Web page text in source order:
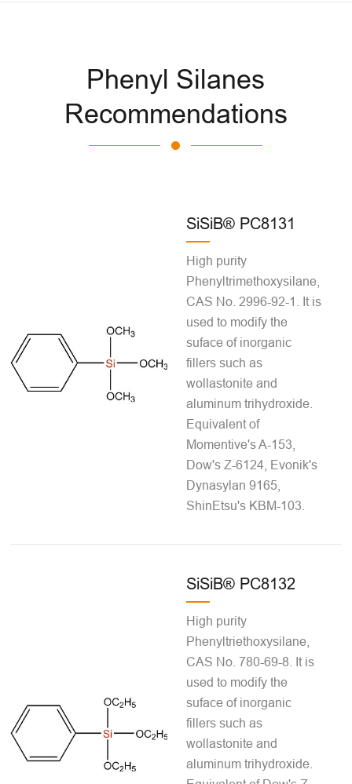
Phenyl Silanes
Recommendations
SiSiB® PC8131
High purity
Phenyltrimethoxysilane,
CAS No. 2996-92-1. It is
used to modify the
suface of inorganic
fillers such as
wollastonite and
aluminum trihydroxide.
Equivalent of
Momentive's A-153,
Dow's Z-6124, Evonik's
Dynasylan 9165,
ShinEtsu's KBM-103.
SiSiB® PC8132
High purity
Phenyltriethoxysilane,
CAS No. 780-69-8. It is
used to modify the
suface of inorganic
fillers such as
wollastonite and
aluminum trihydroxide.